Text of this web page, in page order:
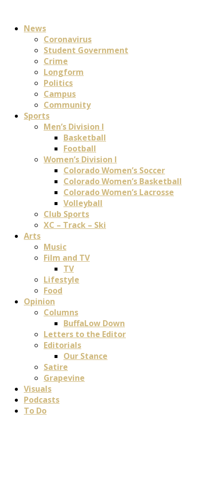
News
Coronavirus
Student Government
Crime
Longform
Politics
Campus
Community
Sports
Men’s Division I
Basketball
Football
Women’s Division I
Colorado Women’s Soccer
Colorado Women’s Basketball
Colorado Women’s Lacrosse
Volleyball
Club Sports
XC – Track – Ski
Arts
Music
Film and TV
TV
Lifestyle
Food
Opinion
Columns
BuffaLow Down
Letters to the Editor
Editorials
Our Stance
Satire
Grapevine
Visuals
Podcasts
To Do